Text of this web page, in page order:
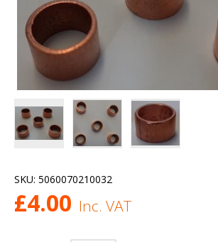
SKU: 5060070210032
£4.00 Inc. VAT